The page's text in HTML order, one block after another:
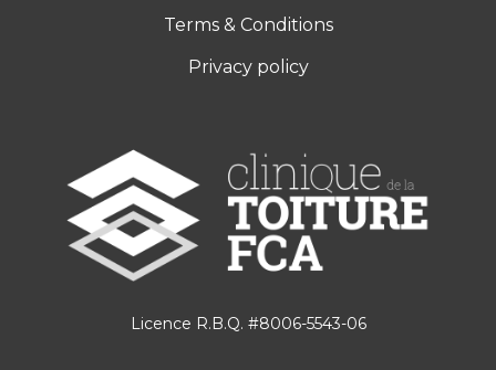
Terms & Conditions
Privacy policy
Licence R.B.Q. #8006-5543-06